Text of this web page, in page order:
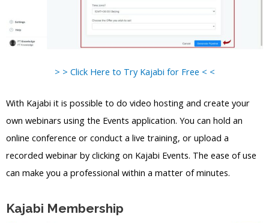
> > Click Here to Try Kajabi for Free < <
With Kajabi it is possible to do video hosting and create your
own webinars using the Events application. You can hold an
online conference or conduct a live training, or upload a
recorded webinar by clicking on Kajabi Events. The ease of use
can make you a professional within a matter of minutes.
Kajabi Membership